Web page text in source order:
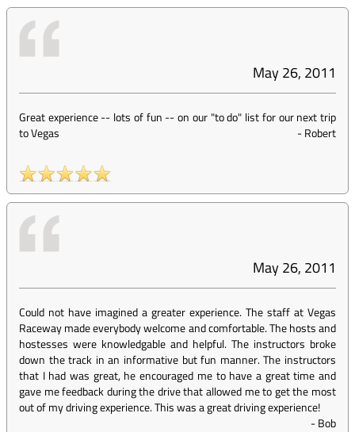
May 26, 2011
Great experience -- lots of fun -- on our "to do" list for our next trip
to Vegas
-Robert
May 26, 2011
Could not have imagined a greater experience. The staff at Vegas
Raceway made everybody welcome and comfortable. The hosts and
hostesses were knowledgable and helpful. The instructors broke
down the track in an informative but fun manner. The instructors
that I had was great, he encouraged me to have a great time and
gave me feedback during the drive that allowed me to get the most
out of my driving experience. This was a great driving experience!
-Bob